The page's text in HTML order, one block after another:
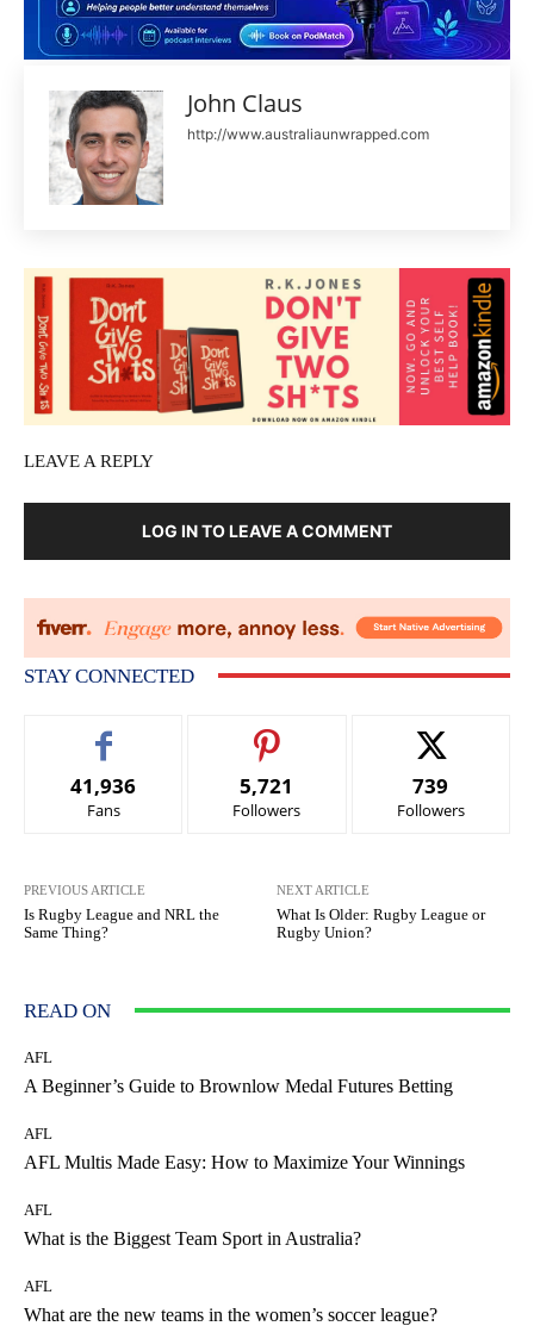
John Claus
http://www.australiaunwrapped.com
LEAVE A REPLY
LOG IN TO LEAVE A COMMENT
STAY CONNECTED
41,936
Fans
5,721
Followers
739
Followers
PREVIOUS ARTICLE
Is Rugby League and NRL the
Same Thing?
NEXT ARTICLE
What Is Older: Rugby League or
Rugby Union?
READ ON
AFL
A Beginner’s Guide to Brownlow Medal Futures Betting
AFL
AFL Multis Made Easy: How to Maximize Your Winnings
AFL
What is the Biggest Team Sport in Australia?
AFL
What are the new teams in the women’s soccer league?